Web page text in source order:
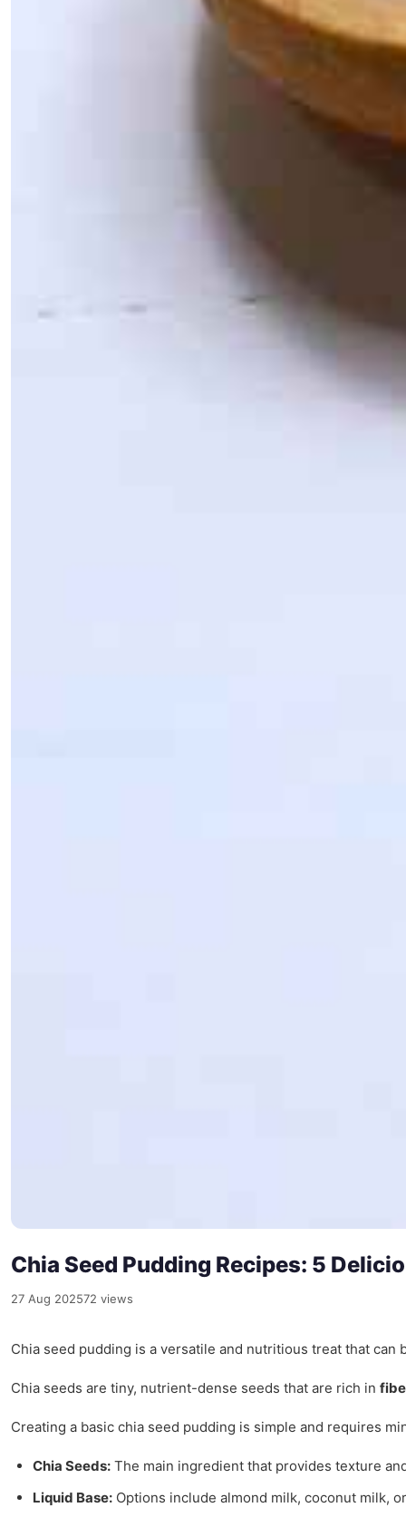
Chia Seed Pudding Recipes: 5
27 Aug 202572 views
Chia seed pudding is a versatile and nutritious treat that
Chia seeds are tiny, nutrient-dense seeds that are rich in
Creating a basic chia seed pudding is simple and requires
Chia Seeds: The main ingredient that provides texture
Liquid Base: Options include almond milk, coconut milk,